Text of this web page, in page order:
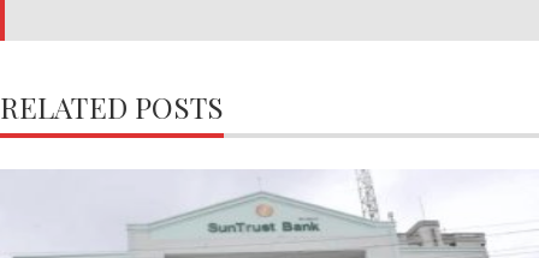
RELATED POSTS